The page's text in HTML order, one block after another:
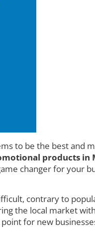
to be the best and
products in
changer for your
contrary to
the local market
for new